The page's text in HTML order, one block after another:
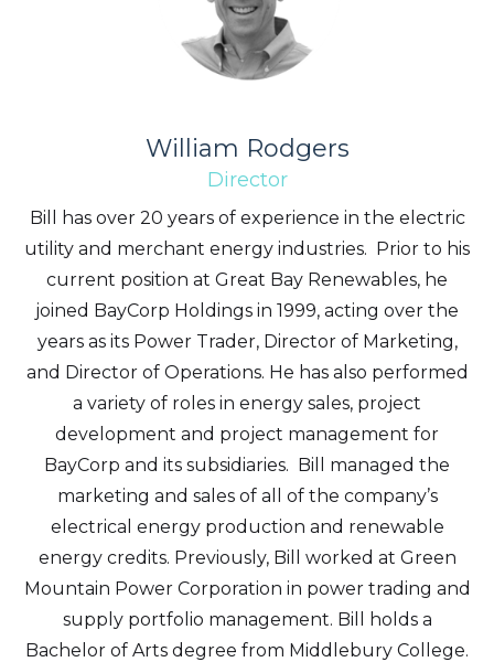
William Rodgers
Director
Bill has over 20 years of experience in the electric
utility and merchant energy industries. Prior to his
current position at Great Bay Renewables, he
joined BayCorp Holdings in 1999, acting over the
years as its Power Trader, Director of Marketing,
and Director of Operations. He has also performed
a variety of roles in energy sales, project
development and project management for
BayCorp and its subsidiaries. Bill managed the
marketing and sales of all of the company’s
electrical energy production and renewable
energy credits. Previously, Bill worked at Green
Mountain Power Corporation in power trading and
supply portfolio management. Bill holds a
Bachelor of Arts degree from Middlebury College.